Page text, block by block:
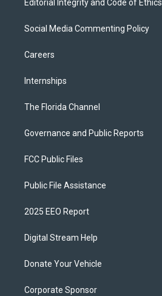
Editorial Integrity and Code of Ethics
Social Media Commenting Policy
Careers
Internships
The Florida Channel
Governance and Public Reports
FCC Public Files
Public File Assistance
2025 EEO Report
Digital Stream Help
Donate Your Vehicle
Corporate Sponsor